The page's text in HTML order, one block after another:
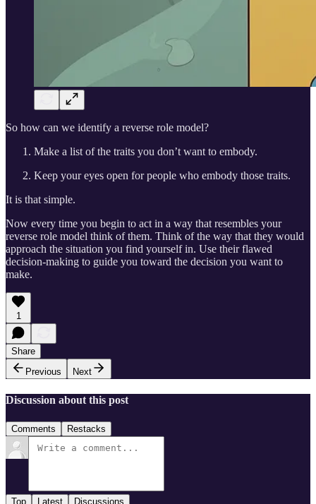
So how can we identify a reverse role model?
Make a list of the traits you don’t want to embody.
Keep your eyes open for people who embody those traits.
It is that simple.
Now every time you begin to act in a way that resembles your
reverse role model think of them. Think of the way that they would
approach the situation you find yourself in. Use their flawed
decision-making to guide you toward the decision you want to
make.
1
Share
Previous
Next
Discussion about this post
Comments Restacks
Top Latest Discussions